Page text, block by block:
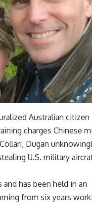
Australian citizen
charges Chinese
Dugan
U.S. military
has been held in an
from six years